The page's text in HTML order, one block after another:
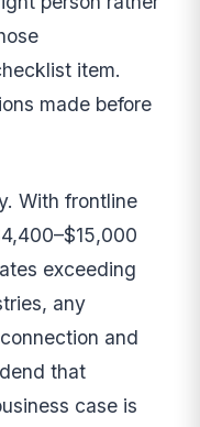
item.
made before
With frontline
exceeding
any
and
that
case is